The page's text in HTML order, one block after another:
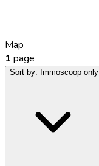
Map
1 page
Sort by: Immoscoop only